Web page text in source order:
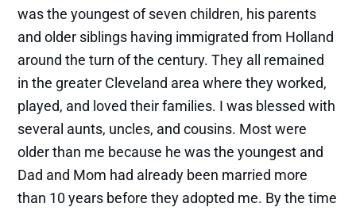
was the youngest of seven children, his parents
and older siblings having immigrated from Holland
around the turn of the century. They all remained
in the greater Cleveland area where they worked,
played, and loved their families. I was blessed with
several aunts, uncles, and cousins. Most were
older than me because he was the youngest and
Dad and Mom had already been married more
than 10 years before they adopted me. By the time